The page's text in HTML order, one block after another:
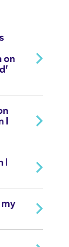
on
I
I